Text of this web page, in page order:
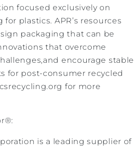
focused exclusively on
plastics. APR’s resources
packaging that can be
that overcome
encourage stable
for post-consumer recycled
for more
is a leading supplier of